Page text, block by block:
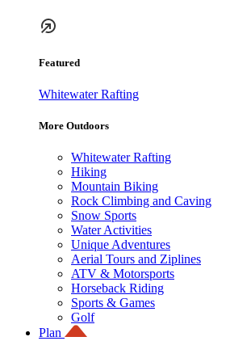
Featured
Whitewater Rafting
More Outdoors
Whitewater Rafting
Hiking
Mountain Biking
Rock Climbing and Caving
Snow Sports
Water Activities
Unique Adventures
Aerial Tours and Ziplines
ATV & Motorsports
Horseback Riding
Sports & Games
Golf
Plan